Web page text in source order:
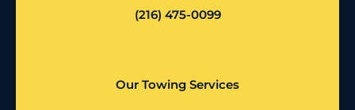
(216) 475-0099
Our Towing Services